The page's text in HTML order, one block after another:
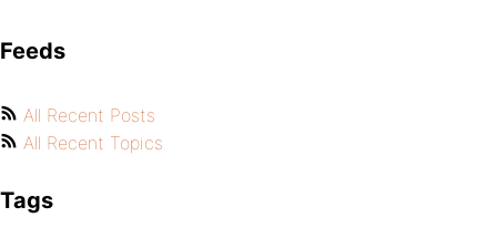
Feeds
All Recent Posts
All Recent Topics
Tags